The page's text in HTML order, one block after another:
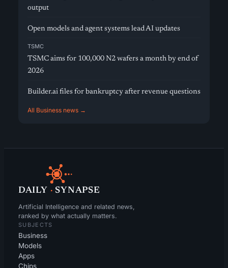
output
Open models and agent systems lead AI updates
TSMC
TSMC aims for 100,000 N2 wafers a month by end of
2026
Builder.ai files for bankruptcy after revenue questions
All Business news →
DAILY · SYNAPSE
Artificial Intelligence and related news,
ranked by what actually matters.
SUBJECTS
Business
Models
Apps
Chips